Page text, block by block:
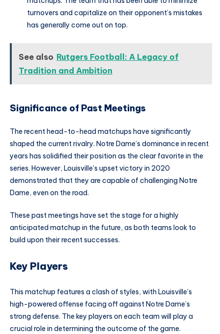
turnovers and capitalize on their opponent’s mistakes
has generally come out on top.
See also Rutgers Football: A Legacy of
Tradition and Ambition
Significance of Past Meetings
The recent head-to-head matchups have significantly
shaped the current rivalry. Notre Dame’s dominance in recent
years has solidified their position as the clear favorite in the
series. However, Louisville’s upset victory in 2020
demonstrated that they are capable of challenging Notre
Dame, even on the road.
These past meetings have set the stage for a highly
anticipated matchup in the future, as both teams look to
build upon their recent successes.
Key Players
This matchup features a clash of styles, with Louisville’s
high-powered offense facing off against Notre Dame’s
strong defense. The key players on each team will play a
crucial role in determining the outcome of the game.